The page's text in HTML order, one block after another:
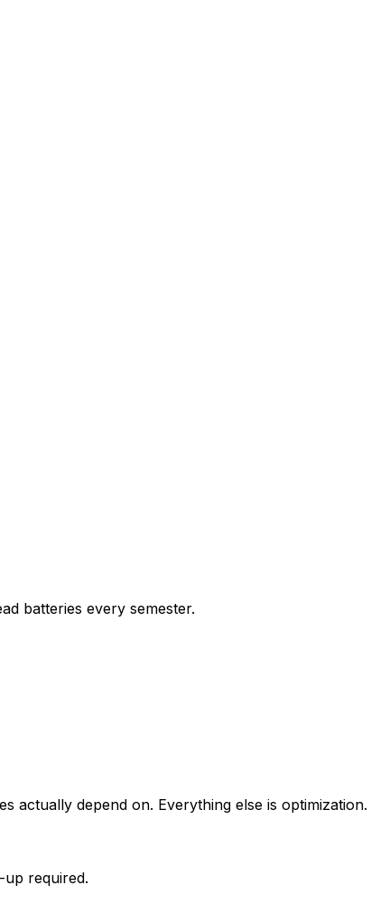
batteries every semester.
actually depend on. Everything else is optimization.
required.